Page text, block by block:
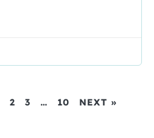
2 3 … 10 NEXT »